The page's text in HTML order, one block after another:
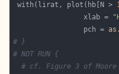
with(lirat, plot(hb[N >
                 xlab =
                 pch =
# }
# NOT RUN {
# cf. Figure 3 of